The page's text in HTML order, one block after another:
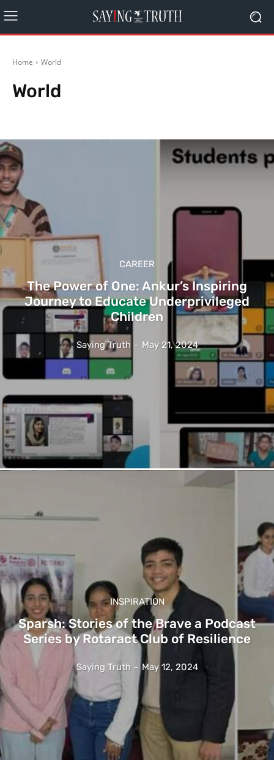
Home World
World
CAREER
The Power of One: Ankur’s Inspiring
Journey to Educate Underprivileged
Children
Saying Truth - May 21, 2024
INSPIRATION
Sparsh: Stories of the Brave a Podcast
Series by Rotaract Club of Resilience
Saying Truth - May 12, 2024